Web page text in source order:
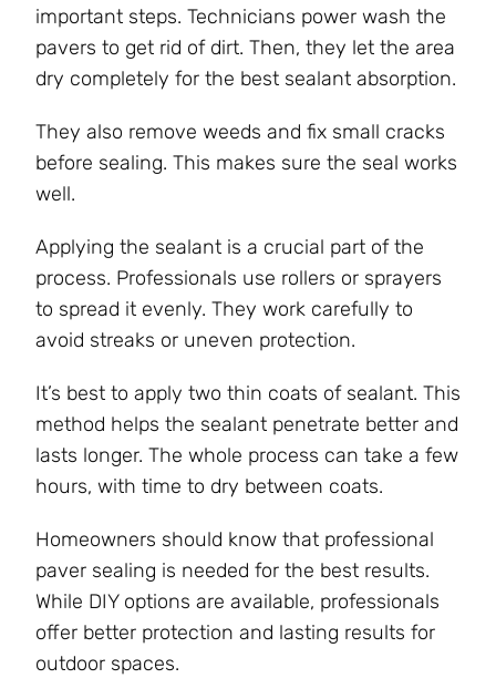
important steps. Technicians power wash the
pavers to get rid of dirt. Then, they let the area
dry completely for the best sealant absorption.
They also remove weeds and fix small cracks
before sealing. This makes sure the seal works
well.
Applying the sealant is a crucial part of the
process. Professionals use rollers or sprayers
to spread it evenly. They work carefully to
avoid streaks or uneven protection.
It’s best to apply two thin coats of sealant. This
method helps the sealant penetrate better and
lasts longer. The whole process can take a few
hours, with time to dry between coats.
Homeowners should know that professional
paver sealing is needed for the best results.
While DIY options are available, professionals
offer better protection and lasting results for
outdoor spaces.